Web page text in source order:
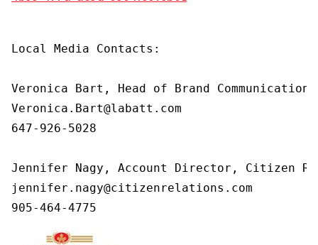
Local Media Contacts:
Veronica Bart, Head of Brand
Veronica.Bart@labatt.com
647-926-5028
Jennifer Nagy, Account Director, Citizen
jennifer.nagy@citizenrelations.com
905-464-4775